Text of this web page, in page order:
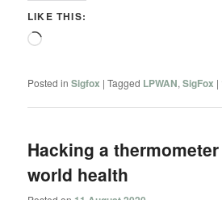
LIKE THIS:
Loading…
Posted in Sigfox |Tagged LPWAN,SigFox |
Hacking a
world health